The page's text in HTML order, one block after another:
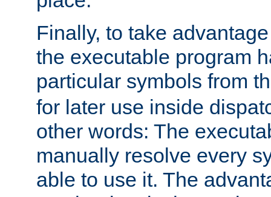
Finally, to take
the executable program
particular symbols from
for later use inside
other words: The
manually resolve every
able to use it. The